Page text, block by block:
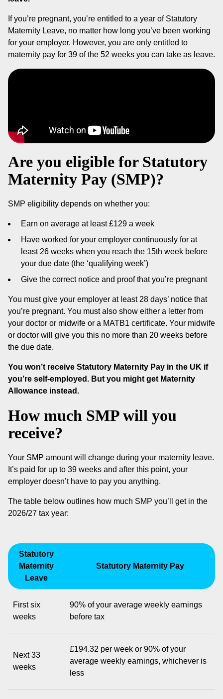
If you’re pregnant, you’re entitled to a year of Statutory
Maternity Leave, no matter how long you’ve been working
for your employer. However, you are only entitled to
maternity pay for 39 of the 52 weeks you can take as leave.
Are you eligible for Statutory
Maternity Pay (SMP)?
SMP eligibility depends on whether you:
Earn on average at least £129 a week
Have worked for your employer continuously for at
least 26 weeks when you reach the 15th week before
your due date (the ‘qualifying week’)
Give the correct notice and proof that you’re pregnant
You must give your employer at least 28 days’ notice that
you’re pregnant. You must also show either a letter from
your doctor or midwife or a MATB1 certificate. Your midwife
or doctor will give you this no more than 20 weeks before
the due date.
You won’t receive Statutory Maternity Pay in the UK if
you’re self-employed. But you might get Maternity
Allowance instead.
How much SMP will you
receive?
Your SMP amount will change during your maternity leave.
It’s paid for up to 39 weeks and after this point, your
employer doesn’t have to pay you anything.
The table below outlines how much SMP you’ll get in the
2026/27 tax year:
Statutory
Maternity
Leave
Statutory Maternity Pay
First six
weeks
90% of your average weekly earnings
before tax
Next 33
weeks
£194.32 per week or 90% of your
average weekly earnings, whichever is
less